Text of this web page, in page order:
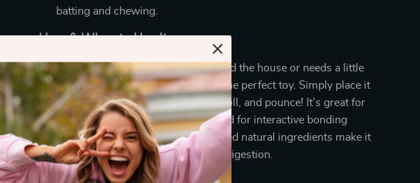
batting and chewing.
How & When to Use It
Whether your cat loves zooming around the house or needs a little
motivation to move, this catnip ball is the perfect toy. Simply place it
on the floor and watch your cat swat, roll, and pounce! It’s great for
independent play when you’re away and for interactive bonding
sessions when you’re home. The infused natural ingredients make it
especially beneficial after meals to aid digestion.